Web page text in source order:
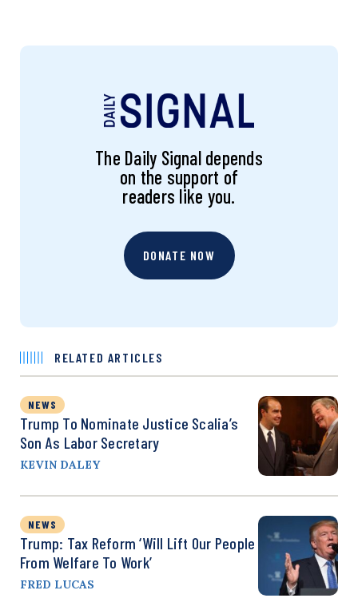
The Daily Signal depends
on the support of
readers like you.
DONATE NOW
RELATED ARTICLES
NEWS
Trump To Nominate Justice Scalia’s
Son As Labor Secretary
KEVIN DALEY
NEWS
Trump: Tax Reform ‘Will Lift Our People
From Welfare To Work’
FRED LUCAS